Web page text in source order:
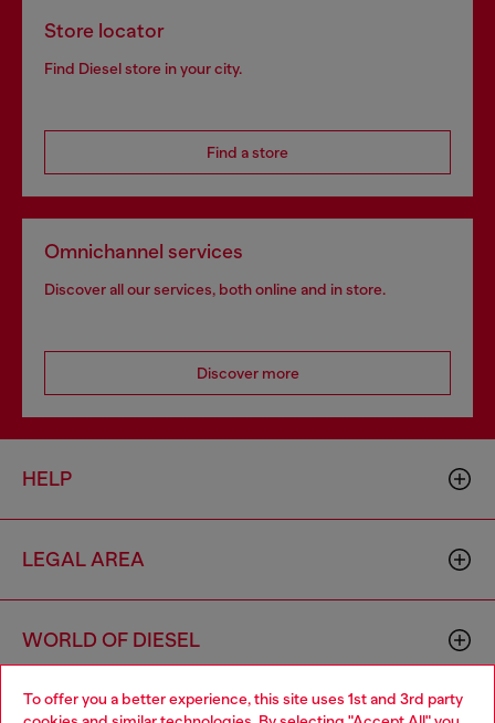
To offer you a better experience, this site uses 1st and 3rd party
Store locator
Find Diesel store in your city.
Find a store
Omnichannel services
Discover all our services, both online and in store.
Discover more
HELP
LEGAL AREA
WORLD OF DIESEL